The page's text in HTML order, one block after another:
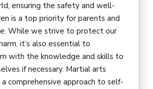
ensuring the safety and well-
is a top priority for parents and
While we strive to protect our
it’s also essential to
with the knowledge and skills to
if necessary. Martial arts
comprehensive approach to self-